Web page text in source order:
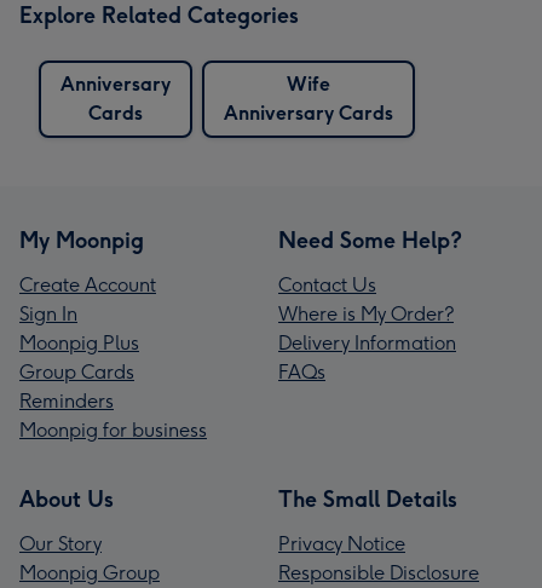
Explore Related Categories
Anniversary
Cards
Wife
Anniversary Cards
My Moonpig
Create Account
Sign In
Moonpig Plus
Group Cards
Reminders
Moonpig for business
Need Some Help?
Contact Us
Where is My Order?
Delivery Information
FAQs
About Us
Our Story
Moonpig Group
The Small Details
Privacy Notice
Responsible Disclosure